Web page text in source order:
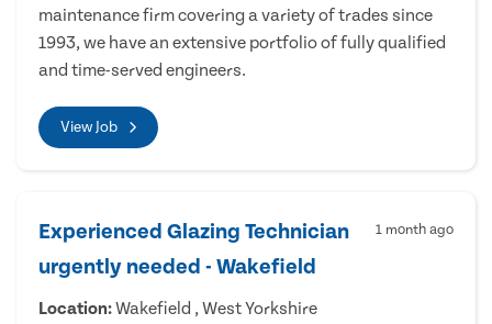
maintenance firm covering a variety of trades since
1993, we have an extensive portfolio of fully qualified
and time-served engineers.
View Job
Experienced Glazing Technician
urgently needed - Wakefield
1 month ago
Location:Wakefield , West Yorkshire